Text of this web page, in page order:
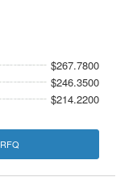
$267.7800
$246.3500
$214.2200
RFQ